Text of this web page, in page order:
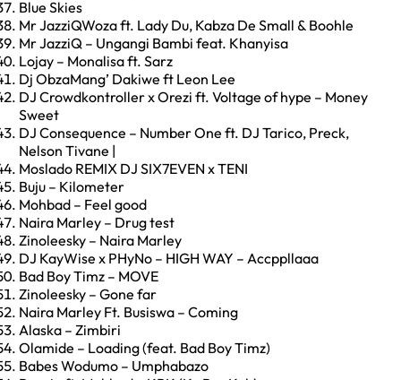
Blue Skies
Mr JazziQWoza ft. Lady Du, Kabza De Small & Boohle
Mr JazziQ – Ungangi Bambi feat. Khanyisa
Lojay – Monalisa ft. Sarz
Dj ObzaMang’ Dakiwe ft Leon Lee
DJ Crowdkontroller x Orezi ft. Voltage of hype – Money
Sweet
DJ Consequence – Number One ft. DJ Tarico, Preck,
Nelson Tivane |
Moslado REMIX DJ SIX7EVEN x TENI
Buju – Kilometer
Mohbad – Feel good
Naira Marley – Drug test
Zinoleesky – Naira Marley
DJ KayWise x PHyNo – HIGH WAY – Accppllaaa
Bad Boy Timz – MOVE
Zinoleesky – Gone far
Naira Marley Ft. Busiswa – Coming
Alaska – Zimbiri
Olamide – Loading (feat. Bad Boy Timz)
Babes Wodumo – Umphabazo